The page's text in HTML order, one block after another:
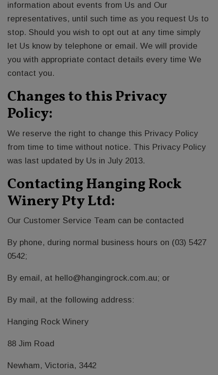
information about events from Us and Our
representatives, until such time as you request Us to
stop. Should you wish to opt out at any time simply
let Us know by telephone or email. We will provide
you with appropriate contact details every time We
contact you.
Changes to this Privacy
Policy:
We reserve the right to change this Privacy Policy
from time to time without notice. This Privacy Policy
was last updated by Us in July 2013.
Contacting Hanging Rock
Winery Pty Ltd:
Our Customer Service Team can be contacted
By phone, during normal business hours on (03) 5427
0542;
By email, at hello@hangingrock.com.au; or
By mail, at the following address:
Hanging Rock Winery
88 Jim Road
Newham, Victoria, 3442